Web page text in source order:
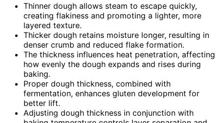
Thinner dough allows steam to escape quickly,
creating flakiness and promoting a lighter, more
layered texture.
Thicker dough retains moisture longer, resulting in
denser crumb and reduced flake formation.
The thickness influences heat penetration, affecting
how evenly the dough expands and rises during
baking.
Proper dough thickness, combined with
fermentation, enhances gluten development for
better lift.
Adjusting dough thickness in conjunction with